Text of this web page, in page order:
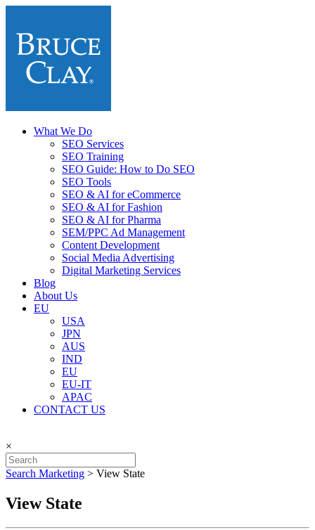
What We Do
SEO Services
SEO Training
SEO Guide: How to Do SEO
SEO Tools
SEO & AI for eCommerce
SEO & AI for Fashion
SEO & AI for Pharma
SEM/PPC Ad Management
Content Development
Social Media Advertising
Digital Marketing Services
Blog
About Us
EU
USA
JPN
AUS
IND
EU
EU-IT
APAC
CONTACT US
×
Search Marketing > View State
View State